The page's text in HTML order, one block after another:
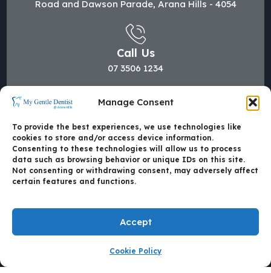
Manage Consent
To provide the best experiences, we use technologies like
cookies to store and/or access device information.
Consenting to these technologies will allow us to process
data such as browsing behavior or unique IDs on this site.
Not consenting or withdrawing consent, may adversely affect
certain features and functions.
Accept
Cookie Policy
Road and Dawson Parade, Arana Hills - 4054
Call Us
07 3506 1234
hi@mygentledentist.com.au